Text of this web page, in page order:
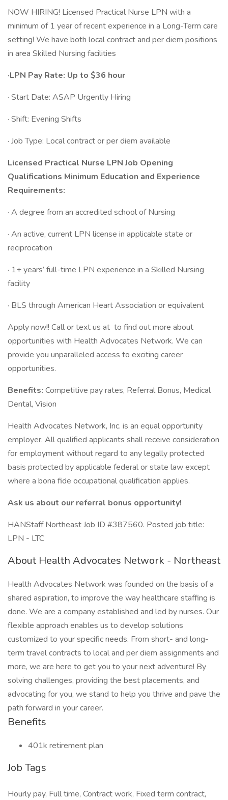
NOW HIRING! Licensed Practical Nurse LPN with a
minimum of 1 year of recent experience in a Long-Term care
setting! We have both local contract and per diem positions
in area Skilled Nursing facilities
·LPN Pay Rate: Up to $36 hour
· Start Date: ASAP Urgently Hiring
· Shift: Evening Shifts
· Job Type: Local contract or per diem available
Licensed Practical Nurse LPN Job Opening
Qualifications Minimum Education and Experience
Requirements:
· A degree from an accredited school of Nursing
· An active, current LPN license in applicable state or
reciprocation
· 1+ years’ full-time LPN experience in a Skilled Nursing
facility
· BLS through American Heart Association or equivalent
Apply now!! Call or text us at to find out more about
opportunities with Health Advocates Network. We can
provide you unparalleled access to exciting career
opportunities.
Benefits: Competitive pay rates, Referral Bonus, Medical
Dental, Vision
Health Advocates Network, Inc. is an equal opportunity
employer. All qualified applicants shall receive consideration
for employment without regard to any legally protected
basis protected by applicable federal or state law except
where a bona fide occupational qualification applies.
Ask us about our referral bonus opportunity!
HANStaff Northeast Job ID #387560. Posted job title:
LPN - LTC
About Health Advocates Network - Northeast
Health Advocates Network was founded on the basis of a
shared aspiration, to improve the way healthcare staffing is
done. We are a company established and led by nurses. Our
flexible approach enables us to develop solutions
customized to your specific needs. From short- and long-
term travel contracts to local and per diem assignments and
more, we are here to get you to your next adventure! By
solving challenges, providing the best placements, and
advocating for you, we stand to help you thrive and pave the
path forward in your career.
Benefits
401k retirement plan
Job Tags
Hourly pay, Full time, Contract work, Fixed term contract,